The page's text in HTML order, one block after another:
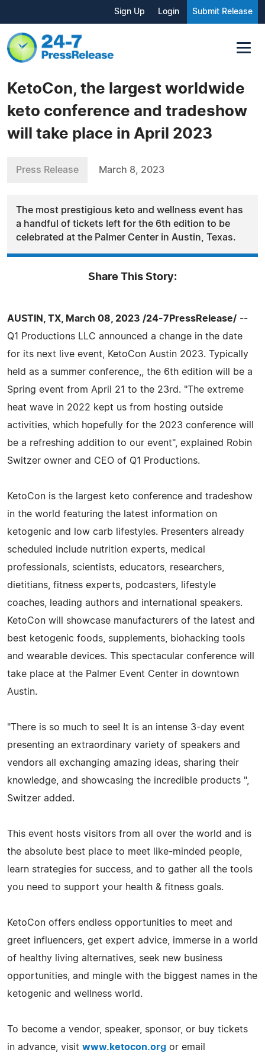
Sign Up Login Submit Release
KetoCon, the largest worldwide
keto conference and tradeshow
will take place in April 2023
Press Release March 8, 2023
The most prestigious keto and wellness event has
a handful of tickets left for the 6th edition to be
celebrated at the Palmer Center in Austin, Texas.
Share This Story:
AUSTIN, TX, March 08, 2023 /24-7PressRelease/ --
Q1 Productions LLC announced a change in the date
for its next live event, KetoCon Austin 2023. Typically
held as a summer conference,, the 6th edition will be a
Spring event from April 21 to the 23rd. "The extreme
heat wave in 2022 kept us from hosting outside
activities, which hopefully for the 2023 conference will
be a refreshing addition to our event", explained Robin
Switzer owner and CEO of Q1 Productions.
KetoCon is the largest keto conference and tradeshow
in the world featuring the latest information on
ketogenic and low carb lifestyles. Presenters already
scheduled include nutrition experts, medical
professionals, scientists, educators, researchers,
dietitians, fitness experts, podcasters, lifestyle
coaches, leading authors and international speakers.
KetoCon will showcase manufacturers of the latest and
best ketogenic foods, supplements, biohacking tools
and wearable devices. This spectacular conference will
take place at the Palmer Event Center in downtown
Austin.
"There is so much to see! It is an intense 3-day event
presenting an extraordinary variety of speakers and
vendors all exchanging amazing ideas, sharing their
knowledge, and showcasing the incredible products ",
Switzer added.
This event hosts visitors from all over the world and is
the absolute best place to meet like-minded people,
learn strategies for success, and to gather all the tools
you need to support your health & fitness goals.
KetoCon offers endless opportunities to meet and
greet influencers, get expert advice, immerse in a world
of healthy living alternatives, seek new business
opportunities, and mingle with the biggest names in the
ketogenic and wellness world.
To become a vendor, speaker, sponsor, or buy tickets
in advance, visit www.ketocon.org or email